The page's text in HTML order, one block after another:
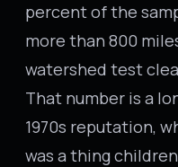
percent of the
more than 800
watershed test
That number is a
1970s reputation,
was a thing